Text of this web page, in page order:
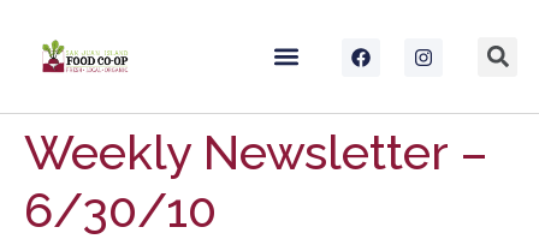
Weekly Newsletter –
6/30/10